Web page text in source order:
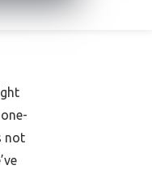
not